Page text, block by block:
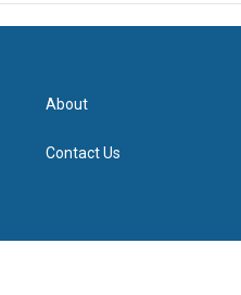
About
Contact Us